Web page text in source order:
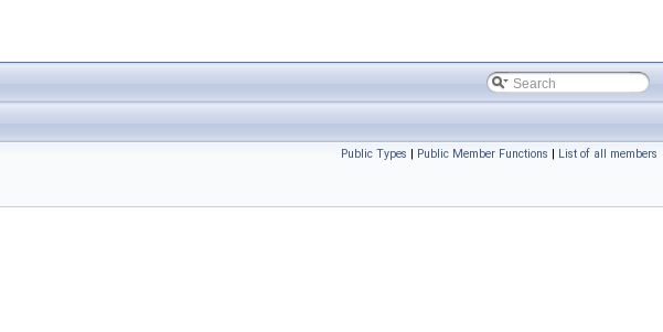
Public Types | Public Member Functions | List of all members